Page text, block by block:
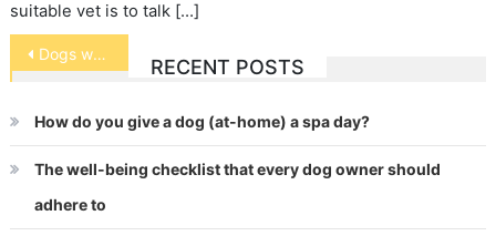
suitable vet is to talk […]
Post
navigation
Dogs waiting for adoption
RECENT POSTS
How do you give a dog (at-home) a spa day?
The well-being checklist that every dog owner should
adhere to